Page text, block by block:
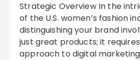
Strategic Overview In the intricate landscape
of the U.S. women’s fashion
distinguishing your brand
just great products; it
approach to digital